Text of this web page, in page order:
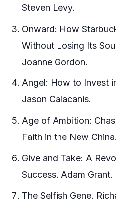
Steven Levy.
Onward: How
Without Losing Its
Joanne Gordon.
Angel: How to Invest
Jason Calacanis.
Age of Ambition:
Faith in the New
Give and Take: A
Success. Adam Grant.
The Selfish Gene.